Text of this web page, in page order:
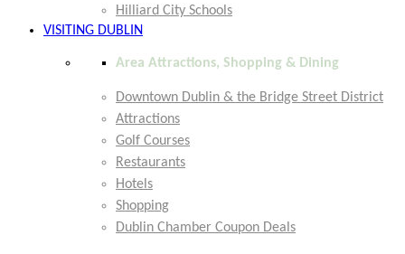
Hilliard City Schools
VISITING DUBLIN
Area Attractions, Shopping & Dining
Downtown Dublin & the Bridge Street District
Attractions
Golf Courses
Restaurants
Hotels
Shopping
Dublin Chamber Coupon Deals